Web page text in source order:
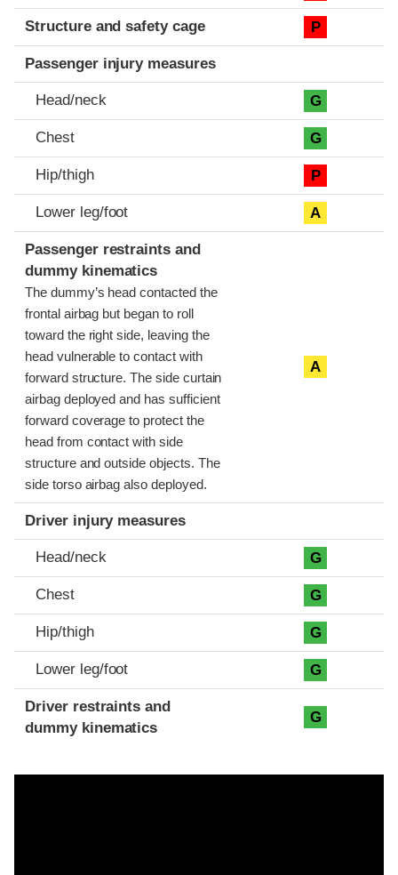
Structure and safety cage P
Passenger injury measures
Head/neck G
Chest G
Hip/thigh P
Lower leg/foot A
Passenger restraints and
dummy kinematics
The dummy’s head contacted the
frontal airbag but began to roll
toward the right side, leaving the
head vulnerable to contact with
forward structure. The side curtain
airbag deployed and has sufficient
forward coverage to protect the
head from contact with side
structure and outside objects. The
side torso airbag also deployed.
A
Driver injury measures
Head/neck G
Chest G
Hip/thigh G
Lower leg/foot G
Driver restraints and
dummy kinematics
G